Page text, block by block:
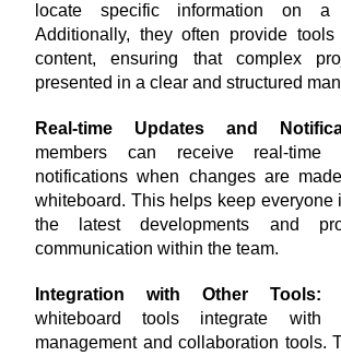
locate specific information on a
Additionally, they often provide tools
content, ensuring that complex
presented in a clear and structured
Real-time Updates and
members can receive real-time
notifications when changes are
whiteboard. This helps keep everyone
the latest developments and
communication within the team.
Integration with Other Tools:
whiteboard tools integrate with
management and collaboration tools.